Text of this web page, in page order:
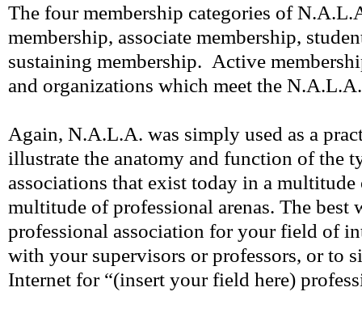
The four membership categories of
membership, associate membership,
sustaining membership. Active
and organizations which meet the
Again, N.A.L.A. was simply used as a
illustrate the anatomy and function of the
associations that exist today in a multitude
multitude of professional arenas. The best
professional association for your field of
with your supervisors or professors, or to
Internet for “(insert your field here)